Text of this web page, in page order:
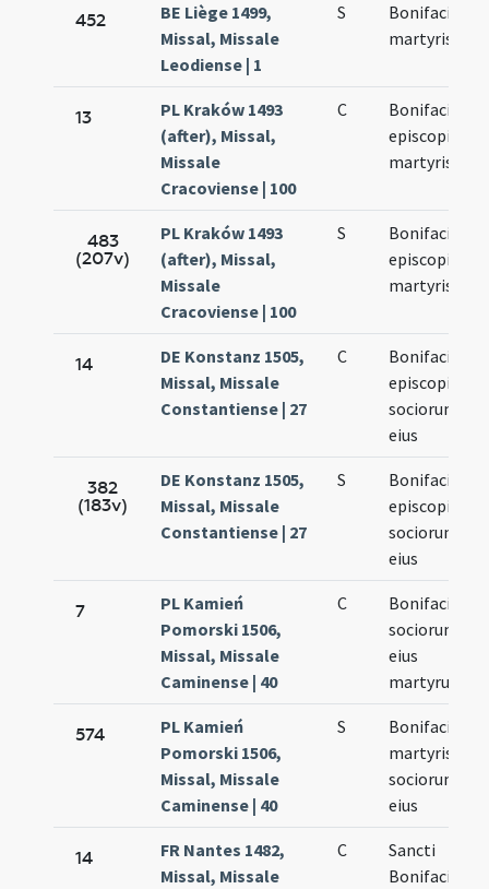
452
BE Liège 1499,
Missal, Missale
Leodiense | 1
S
Bonifacii
martyris
13
PL Kraków 1493
(after), Missal,
Missale
Cracoviense | 100
C
Bonifacii
episcopi
martyris
483
(207v)
PL Kraków 1493
(after), Missal,
Missale
Cracoviense | 100
S
Bonifacii
episcopi et
martyris
14
DE Konstanz 1505,
Missal, Missale
Constantiense | 27
C
Bonifacii
episcopi et
sociorum
eius
382
(183v)
DE Konstanz 1505,
Missal, Missale
Constantiense | 27
S
Bonifacii
episcopi et
sociorum
eius
7
PL Kamień
Pomorski 1506,
Missal, Missale
Caminense | 40
C
Bonifacii et
sociorum
eius
martyrum
574
PL Kamień
Pomorski 1506,
Missal, Missale
Caminense | 40
S
Bonifacii
martyris et
sociorum
eius
14
FR Nantes 1482,
Missal, Missale
C
Sancti
Bonifacii